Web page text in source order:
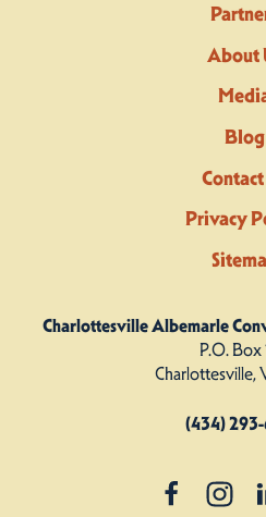
About
Blog
Contact
Privacy
Charlottesville Albemarle
P.O. Box
Charlottesville,
(434)